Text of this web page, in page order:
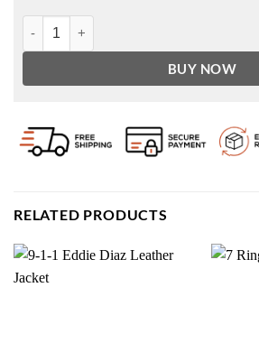
Rapper Fredo Bang 4’s up Varsity Jacket
BUY NOW
RELATED PRODUCTS